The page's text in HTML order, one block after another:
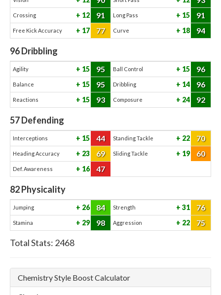
Crossing 12 91 Long Pass 15 91
Free Kick Accuracy 17 77 Curve 18 94
96Dribbling
Agility 15 95 Ball Control 15 96
Balance 15 95 Dribbling 14 96
Reactions 15 93 Composure 24 92
57Defending
Interceptions 15 44 Standing Tackle 22 70
Heading Accuracy 23 69 Sliding Tackle 19 60
Def. Awareness 16 47
82Physicality
Jumping 26 84 Strength 31 76
Stamina 29 98 Aggression 22 75
Total Stats: 2468
Chemistry Style Boost Calculator